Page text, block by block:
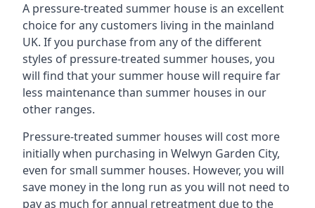
A pressure-treated summer house is an excellent
choice for any customers living in the mainland
UK. If you purchase from any of the different
styles of pressure-treated summer houses, you
will find that your summer house will require far
less maintenance than summer houses in our
other ranges.
Pressure-treated summer houses will cost more
initially when purchasing in Welwyn Garden City,
even for small summer houses. However, you will
save money in the long run as you will not need to
pay as much for annual retreatment due to the